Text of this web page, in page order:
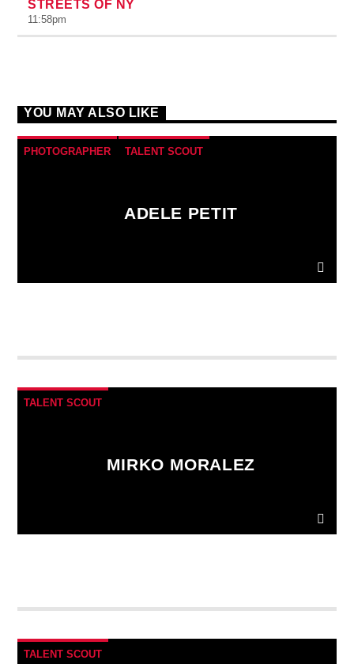
STREETS OF NY
11:58pm
YOU MAY ALSO LIKE
PHOTOGRAPHER TALENT SCOUT
ADELE PETIT
fringilla. Interdum et malesuada fames ac.
TALENT SCOUT
MIRKO MORALEZ
lobortis a justo.
TALENT SCOUT